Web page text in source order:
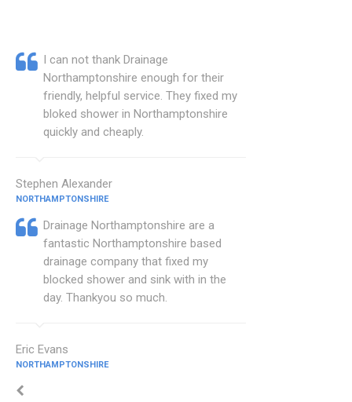
I can not thank Drainage
Northamptonshire enough for their
friendly, helpful service. They fixed my
bloked shower in Northamptonshire
quickly and cheaply.
Stephen Alexander
NORTHAMPTONSHIRE
Drainage Northamptonshire are a
fantastic Northamptonshire based
drainage company that fixed my
blocked shower and sink with in the
day. Thankyou so much.
Eric Evans
NORTHAMPTONSHIRE